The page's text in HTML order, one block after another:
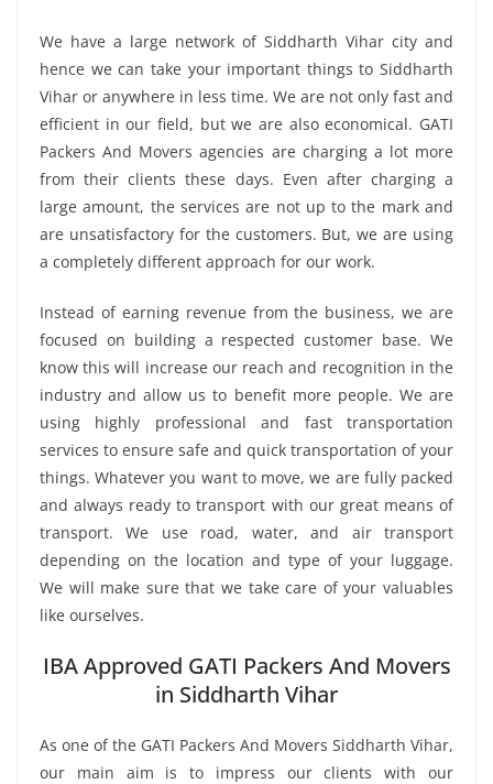
We have a large network of Siddharth Vihar city and
hence we can take your important things to Siddharth
Vihar or anywhere in less time. We are not only fast and
efficient in our field, but we are also economical. GATI
Packers And Movers agencies are charging a lot more
from their clients these days. Even after charging a
large amount, the services are not up to the mark and
are unsatisfactory for the customers. But, we are using
a completely different approach for our work.
Instead of earning revenue from the business, we are
focused on building a respected customer base. We
know this will increase our reach and recognition in the
industry and allow us to benefit more people. We are
using highly professional and fast transportation
services to ensure safe and quick transportation of your
things. Whatever you want to move, we are fully packed
and always ready to transport with our great means of
transport. We use road, water, and air transport
depending on the location and type of your luggage.
We will make sure that we take care of your valuables
like ourselves.
IBA Approved GATI Packers And Movers
in Siddharth Vihar
As one of the GATI Packers And Movers Siddharth Vihar,
our main aim is to impress our clients with our